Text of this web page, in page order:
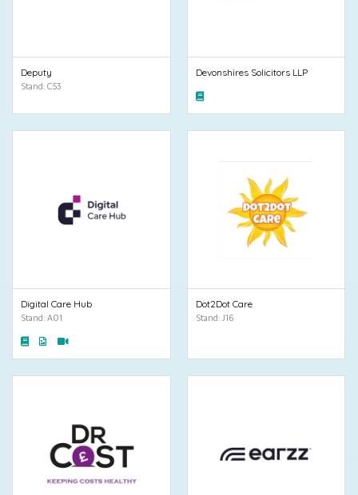
Deputy
Stand: C53
Devonshires Solicitors LLP
Digital Care Hub
Stand: A01
Dot2Dot Care
Stand: J16